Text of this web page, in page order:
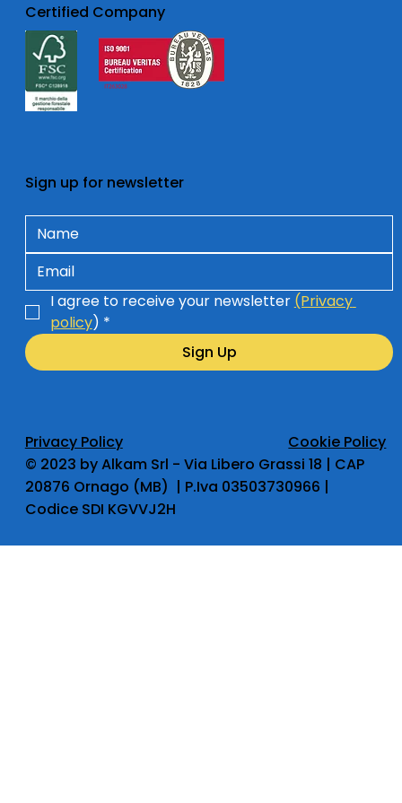
Sign up for newsletter
I agree to receive your newsletter (Privacy
policy) *
Sign Up
​© 2023 by Alkam Srl - Via Libero Grassi 18 | CAP
20876 Ornago (MB) | P.Iva 03503730966 |
Codice SDI KGVVJ2H
Privacy Policy Cookie Policy
Certified Company